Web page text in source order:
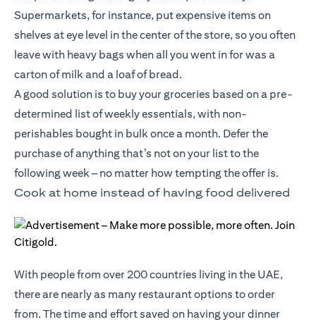
Supermarkets, for instance, put expensive items on
shelves at eye level in the center of the store, so you often
leave with heavy bags when all you went in for was a
carton of milk and a loaf of bread.
A good solution is to buy your groceries based on a pre-
determined list of weekly essentials, with non-
perishables bought in bulk once a month. Defer the
purchase of anything that’s not on your list to the
following week – no matter how tempting the offer is.
Cook at home instead of having food delivered
With people from over 200 countries living in the UAE,
there are nearly as many restaurant options to order
from. The time and effort saved on having your dinner